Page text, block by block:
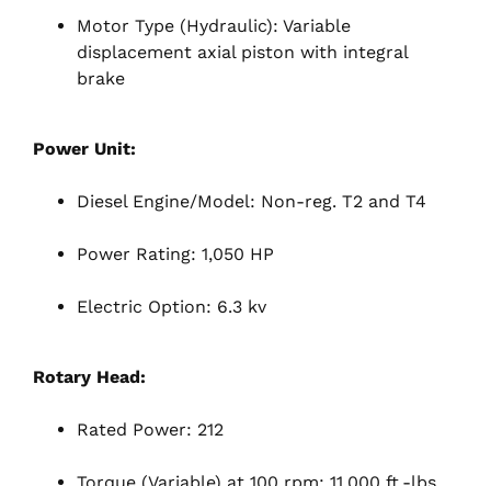
Motor Type (Hydraulic): Variable
displacement axial piston with integral
brake
Power Unit:
Diesel Engine/Model: Non-reg. T2 and T4
Power Rating: 1,050 HP
Electric Option: 6.3 kv
Rotary Head:
Rated Power: 212